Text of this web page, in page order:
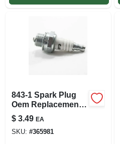
843-1 Spark Plug
Oem Replacement
For Enhanced
Engine
Performance
$ 3.49 EA
SKU: #365981